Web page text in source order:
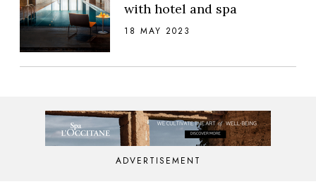
with hotel and spa
18 MAY 2023
ADVERTISEMENT